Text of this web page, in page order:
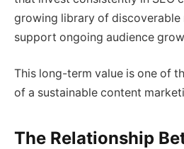
growing library of discoverable
support ongoing audience
This long-term value is one of
of a sustainable content
The Relationship